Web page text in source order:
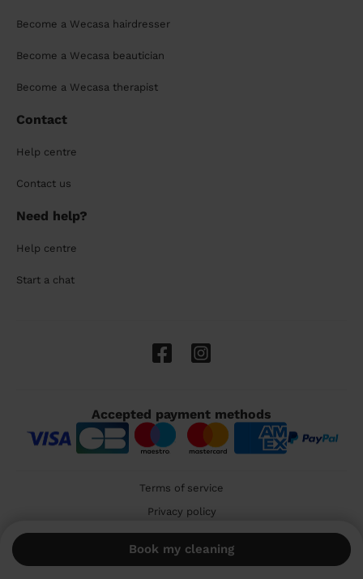
Book my cleaning
Become a Wecasa hairdresser
Become a Wecasa beautician
Become a Wecasa therapist
Contact
Help centre
Contact us
Need help?
Help centre
Start a chat
Accepted payment methods
Terms of service
Privacy policy
Cookies
🇬🇧 United Kingdom